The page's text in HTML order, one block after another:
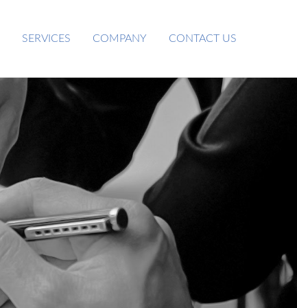
SERVICES COMPANY CONTACT US